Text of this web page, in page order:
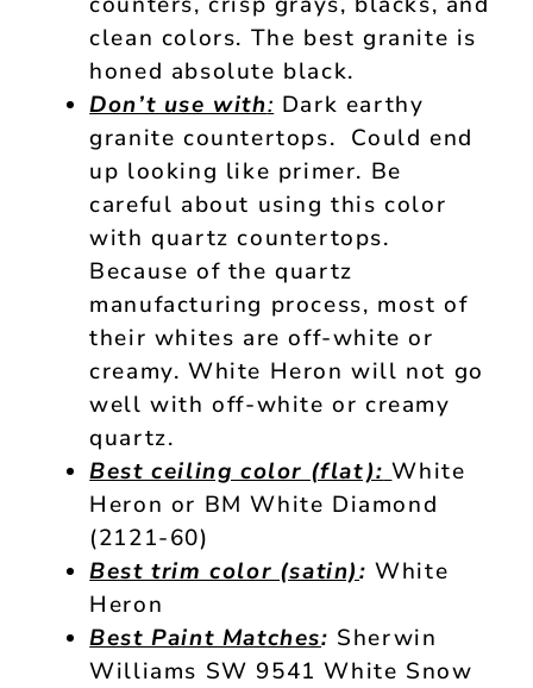
clean colors. The best granite is
honed absolute black.
Don’t use with: Dark earthy
granite countertops. Could end
up looking like primer. Be
careful about using this color
with quartz countertops.
Because of the quartz
manufacturing process, most of
their whites are off-white or
creamy. White Heron will not go
well with off-white or creamy
quartz.
Best ceiling color (flat): White
Heron or BM White Diamond
(2121-60)
Best trim color (satin): White
Heron
Best Paint Matches: Sherwin
Williams SW 9541 White Snow